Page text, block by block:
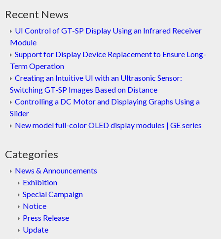
Recent News
UI Control of GT-SP Display Using an Infrared Receiver
Module
Support for Display Device Replacement to Ensure Long-
Term Operation
Creating an Intuitive UI with an Ultrasonic Sensor:
Switching GT-SP Images Based on Distance
Controlling a DC Motor and Displaying Graphs Using a
Slider
New model full-color OLED display modules | GE series
Categories
News & Announcements
Exhibition
Special Campaign
Notice
Press Release
Update